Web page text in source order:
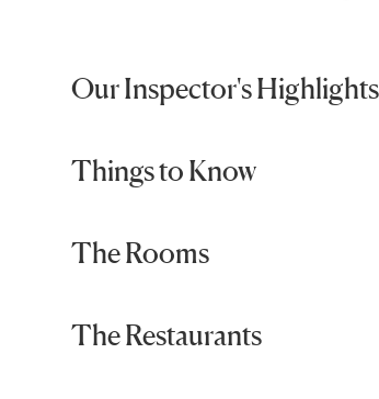
Our Inspector's Highlights
Things to Know
The Rooms
The Restaurants